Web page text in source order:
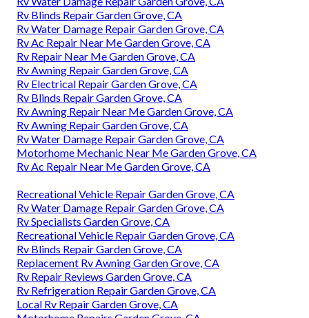
Rv Blinds Repair Garden Grove, CA
Rv Water Damage Repair Garden Grove, CA
Rv Ac Repair Near Me Garden Grove, CA
Rv Repair Near Me Garden Grove, CA
Rv Awning Repair Garden Grove, CA
Rv Electrical Repair Garden Grove, CA
Rv Blinds Repair Garden Grove, CA
Rv Awning Repair Near Me Garden Grove, CA
Rv Awning Repair Garden Grove, CA
Rv Water Damage Repair Garden Grove, CA
Motorhome Mechanic Near Me Garden Grove, CA
Rv Ac Repair Near Me Garden Grove, CA
Recreational Vehicle Repair Garden Grove, CA
Rv Water Damage Repair Garden Grove, CA
Rv Specialists Garden Grove, CA
Recreational Vehicle Repair Garden Grove, CA
Rv Blinds Repair Garden Grove, CA
Replacement Rv Awning Garden Grove, CA
Rv Repair Reviews Garden Grove, CA
Rv Refrigeration Repair Garden Grove, CA
Local Rv Repair Garden Grove, CA